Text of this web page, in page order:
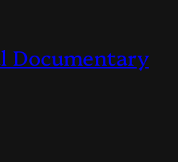
Documentary